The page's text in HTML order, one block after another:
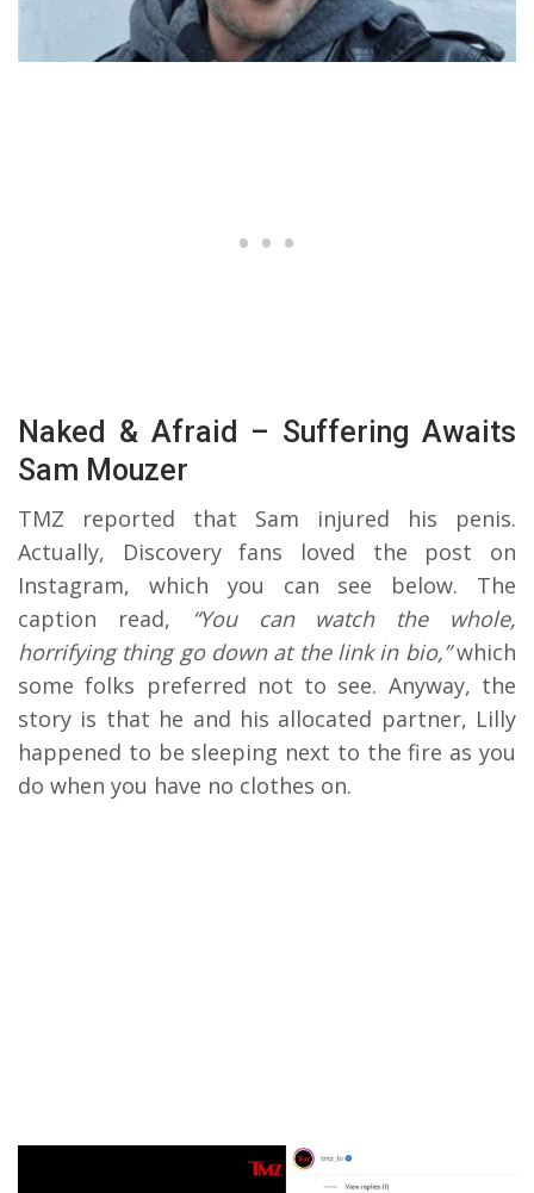
Naked & Afraid – Suffering Awaits
Sam Mouzer
TMZ reported that Sam injured his penis.
Actually, Discovery fans loved the post on
Instagram, which you can see below. The
caption read, “You can watch the whole,
horrifying thing go down at the link in bio,”which
some folks preferred not to see. Anyway, the
story is that he and his allocated partner, Lilly
happened to be sleeping next to the fire as you
do when you have no clothes on.